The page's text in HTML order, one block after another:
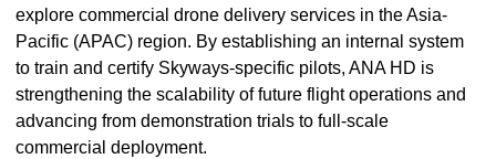
explore commercial drone delivery services in the Asia-
Pacific (APAC) region. By establishing an internal system
to train and certify Skyways-specific pilots, ANA HD is
strengthening the scalability of future flight operations and
advancing from demonstration trials to full-scale
commercial deployment.